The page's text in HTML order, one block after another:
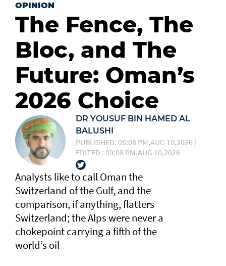
OPINION
The Fence, The
Bloc, and The
Future: Oman’s
2026 Choice
DR YOUSUF BIN HAMED AL
BALUSHI
PUBLISHED: 05:08 PM,AUG 10,2026 |
EDITED : 09:08 PM,AUG 10,2026
Analysts like to call Oman the
Switzerland of the Gulf, and the
comparison, if anything, flatters
Switzerland; the Alps were never a
chokepoint carrying a fifth of the
world’s oil